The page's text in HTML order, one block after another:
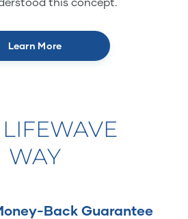
Learn More
WAY
Back Guarantee